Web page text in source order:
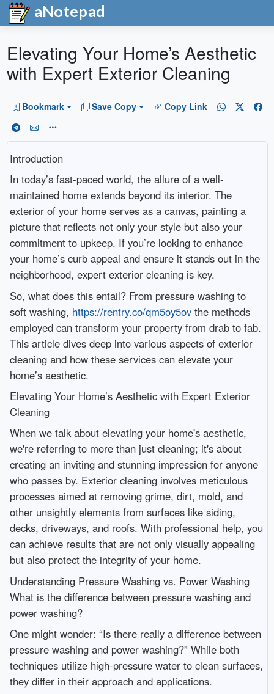
aNotepad
Elevating Your Home’s Aesthetic
with Expert Exterior Cleaning
Bookmark Save Copy Copy Link
Introduction
In today’s fast-paced world, the allure of a well-
maintained home extends beyond its interior. The
exterior of your home serves as a canvas, painting a
picture that reflects not only your style but also your
commitment to upkeep. If you’re looking to enhance
your home’s curb appeal and ensure it stands out in the
neighborhood, expert exterior cleaning is key.
So, what does this entail? From pressure washing to
soft washing, https://rentry.co/qm5oy5ovthe methods
employed can transform your property from drab to fab.
This article dives deep into various aspects of exterior
cleaning and how these services can elevate your
home’s aesthetic.
Elevating Your Home’s Aesthetic with Expert Exterior
Cleaning
When we talk about elevating your home's aesthetic,
we're referring to more than just cleaning; it's about
creating an inviting and stunning impression for anyone
who passes by. Exterior cleaning involves meticulous
processes aimed at removing grime, dirt, mold, and
other unsightly elements from surfaces like siding,
decks, driveways, and roofs. With professional help, you
can achieve results that are not only visually appealing
but also protect the integrity of your home.
Understanding Pressure Washing vs. Power Washing
What is the difference between pressure washing and
power washing?
One might wonder: “Is there really a difference between
pressure washing and power washing?” While both
techniques utilize high-pressure water to clean surfaces,
they differ in their approach and applications.